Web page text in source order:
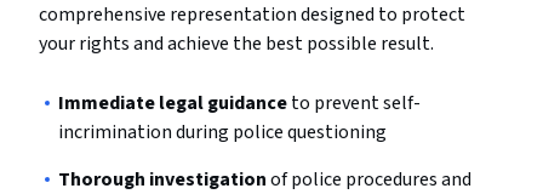
comprehensive representation designed to protect
your rights and achieve the best possible result.
Immediate legal guidanceto prevent self-
incrimination during police questioning
Thorough investigationof police procedures and